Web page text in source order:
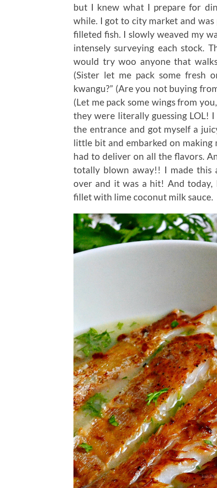
but I knew what I prepare for
while. I got to city market and
filleted fish. I slowly weaved my
intensely surveying each stock.
would try woo anyone that
(Sister let me pack some fresh
kwangu?” (Are you not buying
(Let me pack some wings from
they were literally guessing LOL!
the entrance and got myself a
little bit and embarked on making
had to deliver on all the flavors.
totally blown away!! I made this
over and it was a hit! And
fillet with lime coconut milk sauce.